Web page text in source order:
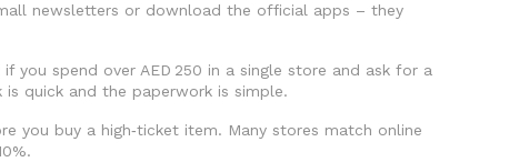
newsletters or download the official apps – they
you spend over AED 250 in a single store and ask for a
quick and the paperwork is simple.
you buy a high‑ticket item. Many stores match online